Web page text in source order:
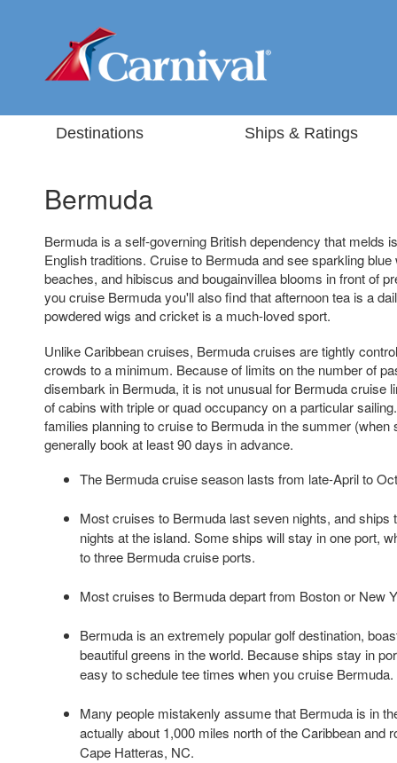
Destinations Ships & Ratings
Bermuda
Bermuda is a self-governing British dependency that melds
English traditions. Cruise to Bermuda and see sparkling
beaches, and hibiscus and bougainvillea blooms in front of
you cruise Bermuda you'll also find that afternoon tea is a
powdered wigs and cricket is a much-loved sport.
Unlike Caribbean cruises, Bermuda cruises are tightly
crowds to a minimum. Because of limits on the number of
disembark in Bermuda, it is not unusual for Bermuda cruise
of cabins with triple or quad occupancy on a particular
families planning to cruise to Bermuda in the summer (when
generally book at least 90 days in advance.
The Bermuda cruise season lasts from late-April to
Most cruises to Bermuda last seven nights, and ships
nights at the island. Some ships will stay in one port,
to three Bermuda cruise ports.
Most cruises to Bermuda depart from Boston or New
Bermuda is an extremely popular golf destination,
beautiful greens in the world. Because ships stay in
easy to schedule tee times when you cruise Bermuda.
Many people mistakenly assume that Bermuda is in
actually about 1,000 miles north of the Caribbean and
Cape Hatteras, NC.